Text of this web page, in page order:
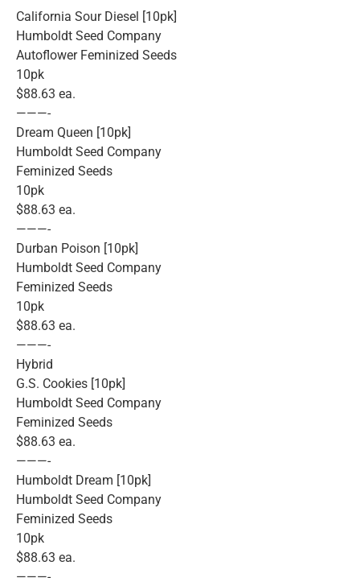
California Sour Diesel [10pk]
Humboldt Seed Company
Autoflower Feminized Seeds
10pk
$88.63 ea.
———-
Dream Queen [10pk]
Humboldt Seed Company
Feminized Seeds
10pk
$88.63 ea.
———-
Durban Poison [10pk]
Humboldt Seed Company
Feminized Seeds
10pk
$88.63 ea.
———-
Hybrid
G.S. Cookies [10pk]
Humboldt Seed Company
Feminized Seeds
$88.63 ea.
———-
Humboldt Dream [10pk]
Humboldt Seed Company
Feminized Seeds
10pk
$88.63 ea.